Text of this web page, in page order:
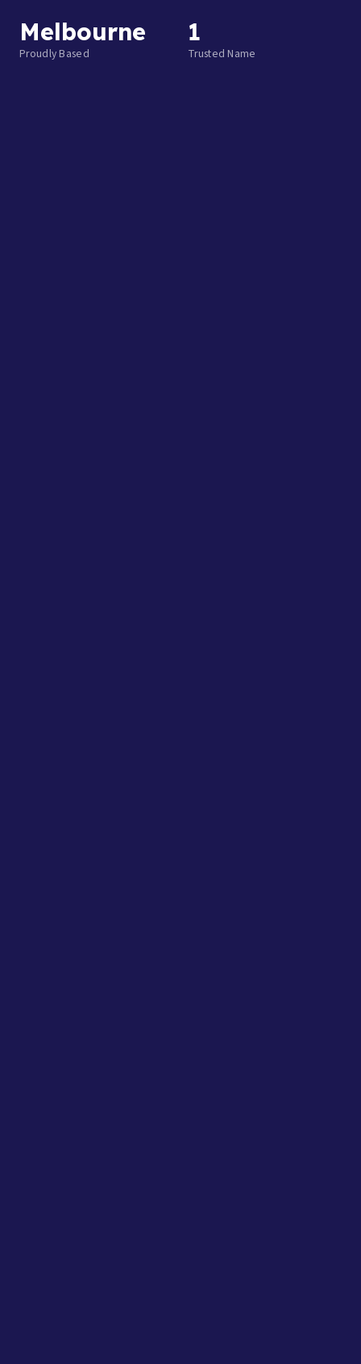
Melbourne
Proudly Based
1
Trusted Name